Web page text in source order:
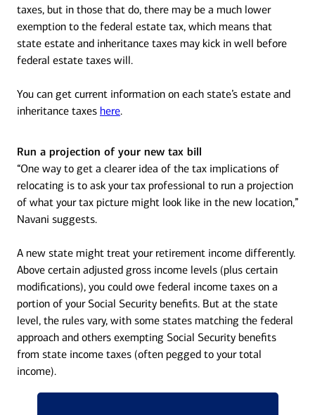
taxes, but in those that do, there may be a much lower
exemption to the federal estate tax, which means that
state estate and inheritance taxes may kick in well before
federal estate taxes will.
You can get current information on each state’s estate and
inheritance taxes here.
Run a projection of your new tax bill
“One way to get a clearer idea of the tax implications of
relocating is to ask your tax professional to run a projection
of what your tax picture might look like in the new location,”
Navani suggests.
A new state might treat your retirement income differently.
Above certain adjusted gross income levels (plus certain
modifications), you could owe federal income taxes on a
portion of your Social Security benefits. But at the state
level, the rules vary, with some states matching the federal
approach and others exempting Social Security benefits
from state income taxes (often pegged to your total
income).